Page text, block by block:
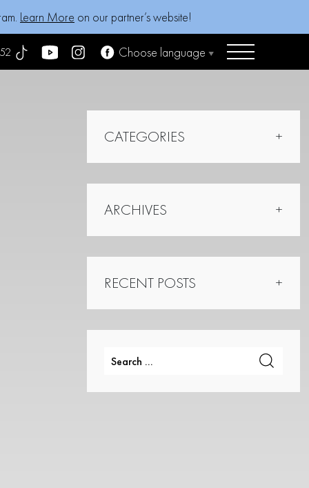
Learn More on our partner’s website!
Choose language
CATEGORIES
ARCHIVES
RECENT POSTS